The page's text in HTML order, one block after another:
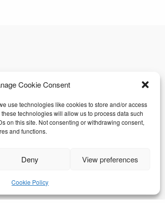
Cookie Consent
use technologies like cookies to store and/or access
technologies will allow us to process data such
on this site. Not consenting or withdrawing consent,
and functions.
Deny View preferences
Cookie Policy